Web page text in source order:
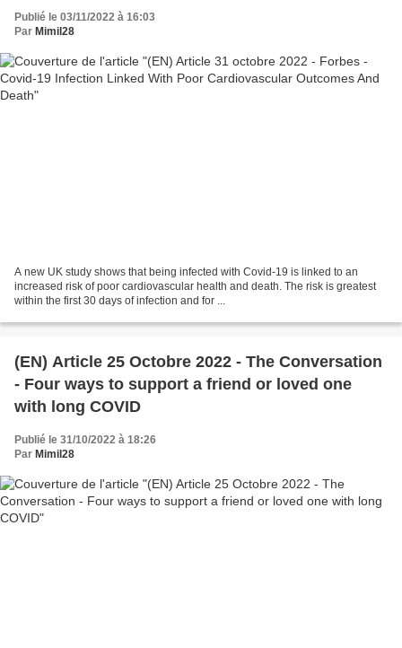
Publié le 03/11/2022 à 16:03
Par Mimil28
A new UK study shows that being infected with Covid-19 is linked to an
increased risk of poor cardiovascular health and death. The risk is greatest
within the first 30 days of infection and for ...
(EN) Article 25 Octobre 2022 - The Conversation
- Four ways to support a friend or loved one
with long COVID
Publié le 31/10/2022 à 18:26
Par Mimil28